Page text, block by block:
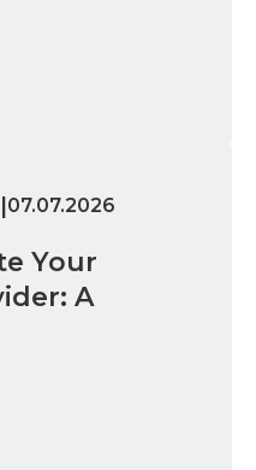
07.07.2026
Your
A